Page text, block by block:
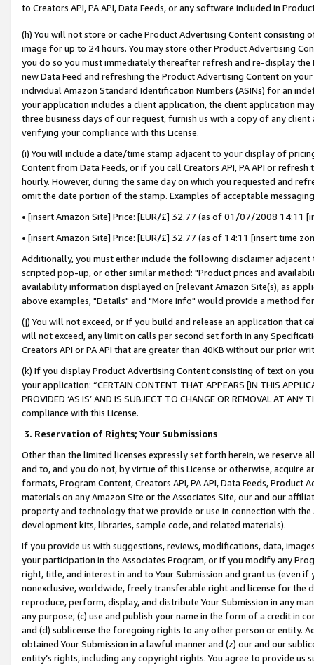
to Creators API, PA API, Data Feeds, or any software included in
(h) You will not store or cache Product Advertising Content
image for up to 24 hours. You may store other Product Advertising
you do so you must immediately thereafter refresh and re-display the
new Data Feed and refreshing the Product Advertising Content on
individual Amazon Standard Identification Numbers (ASINs) for an
your application includes a client application, the client application
three business days of our request, furnish us with a copy of any
verifying your compliance with this License.
(i) You will include a date/time stamp adjacent to your display of
Content from Data Feeds, or if you call Creators API, PA API or
hourly. However, during the same day on which you requested and
omit the date portion of the stamp. Examples of acceptable
• [insert Amazon Site] Price: [EUR/£] 32.77 (as of 01/07/2008 14:11
• [insert Amazon Site] Price: [EUR/£] 32.77 (as of 14:11 [insert time
Additionally, you must either include the following disclaimer
scripted pop-up, or other similar method: "Product prices and
availability information displayed on [relevant Amazon Site(s), as
above examples, "Details" and "More info" would provide a method
(j) You will not exceed, or if you build and release an application that
will not exceed, any limit on calls per second set forth in any
Creators API or PA API that are greater than 40KB without our prior
(k) If you display Product Advertising Content consisting of text on
your application: “CERTAIN CONTENT THAT APPEARS [IN THIS
PROVIDED ‘AS IS’ AND IS SUBJECT TO CHANGE OR REMOVAL AT
compliance with this License.
3. Reservation of Rights; Your Submissions
Other than the limited licenses expressly set forth herein, we
and to, and you do not, by virtue of this License or otherwise, acquire
formats, Program Content, Creators API, PA API, Data Feeds,
materials on any Amazon Site or the Associates Site, our and our
property and technology that we provide or use in connection with
development kits, libraries, sample code, and related materials).
If you provide us with suggestions, reviews, modifications, data,
your participation in the Associates Program, or if you modify any
right, title, and interest in and to Your Submission and grant us (even
nonexclusive, worldwide, freely transferable right and license for
reproduce, perform, display, and distribute Your Submission in any
any purpose; (c) use and publish your name in the form of a credit in
and (d) sublicense the foregoing rights to any other person or entity.
obtained Your Submission in a lawful manner and (z) our and our
entity’s rights, including any copyright rights. You agree to provide us